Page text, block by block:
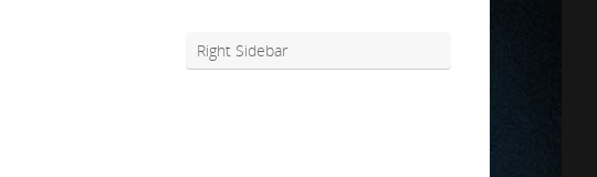
Right Sidebar